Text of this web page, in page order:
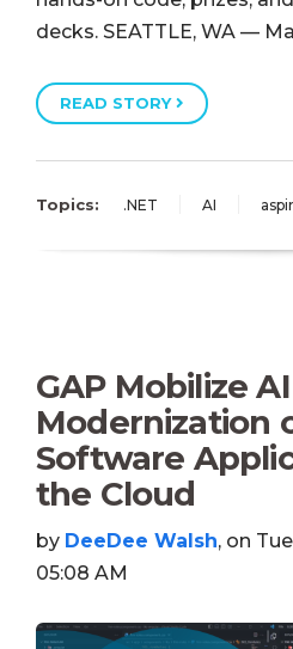
decks. SEATTLE, WA —
READ STORY
Topics: .NET AI
GAP Mobilize
Modernization
Software
the Cloud
by DeeDee Walsh, on
05:08 AM